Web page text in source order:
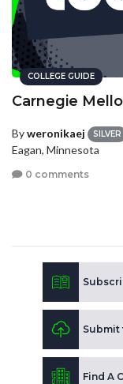
COLLEGE GUIDE
Carnegie
Byweronikaej SILVER
Eagan, Minnesota
0 comments
Submit
Find A